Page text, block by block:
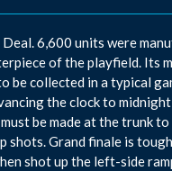
6,600 units were
of the playfield. Its
be collected in a typical
the clock to
be made at the trunk
shots. Grand finale is
shot up the left-side